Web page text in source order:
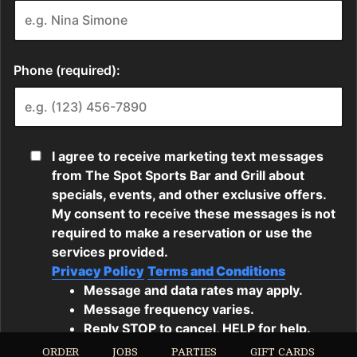
ORDER JOBS PARTIES GIFT CARDS